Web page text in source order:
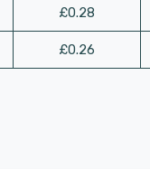
£0.28
£0.26
Quantity: